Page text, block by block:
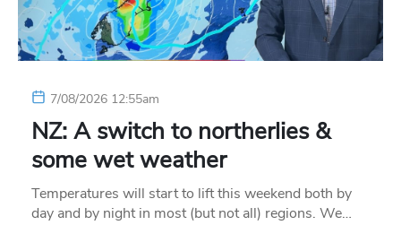
7/08/2026 12:55am
NZ: A switch to northerlies &
some wet weather
Temperatures will start to lift this weekend both by
day and by night in most (but not all) regions. We…